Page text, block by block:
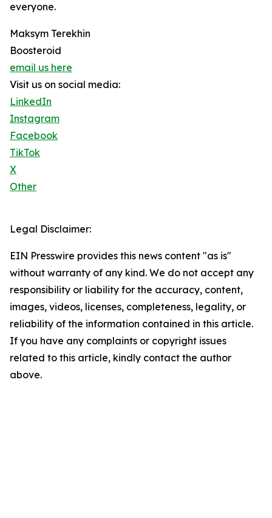
everyone.
Maksym Terekhin
Boosteroid
email us here
Visit us on social media:
LinkedIn
Instagram
Facebook
TikTok
X
Other
Legal Disclaimer:
EIN Presswire provides this news content "as is"
without warranty of any kind. We do not accept any
responsibility or liability for the accuracy, content,
images, videos, licenses, completeness, legality, or
reliability of the information contained in this article.
If you have any complaints or copyright issues
related to this article, kindly contact the author
above.